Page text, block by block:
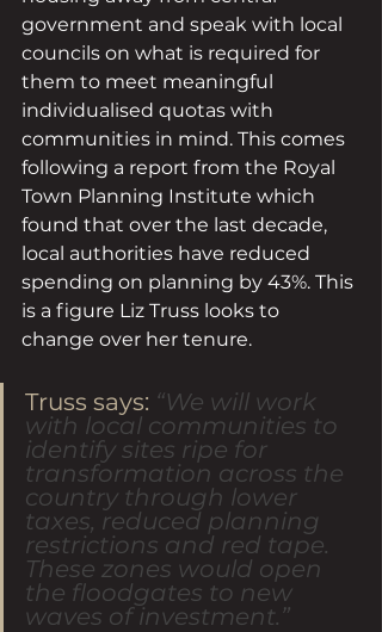
government and speak with local
councils on what is required for
them to meet meaningful
individualised quotas with
communities in mind. This comes
following a report from the Royal
Town Planning Institute which
found that over the last decade,
local authorities have reduced
spending on planning by 43%. This
is a figure Liz Truss looks to
change over her tenure.
Truss says: “We will work
with local communities to
identify sites ripe for
transformation across the
country through lower
taxes, reduced planning
restrictions and red tape.
These zones would open
the floodgates to new
waves of investment.”